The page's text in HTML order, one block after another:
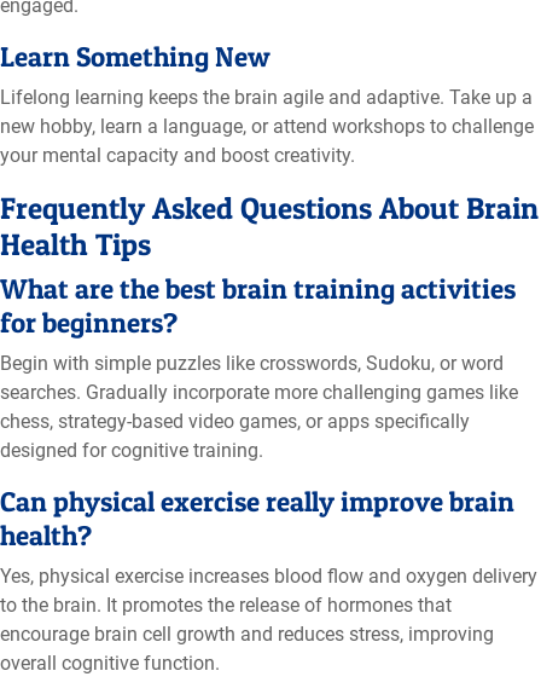
engaged.
Learn Something New
Lifelong learning keeps the brain agile and adaptive. Take up a
new hobby, learn a language, or attend workshops to challenge
your mental capacity and boost creativity.
Frequently Asked Questions About Brain
Health Tips
What are the best brain training activities
for beginners?
Begin with simple puzzles like crosswords, Sudoku, or word
searches. Gradually incorporate more challenging games like
chess, strategy-based video games, or apps specifically
designed for cognitive training.
Can physical exercise really improve brain
health?
Yes, physical exercise increases blood flow and oxygen delivery
to the brain. It promotes the release of hormones that
encourage brain cell growth and reduces stress, improving
overall cognitive function.